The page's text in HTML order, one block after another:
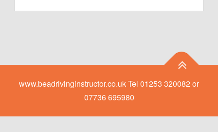
www.beadrivinginstructor.co.uk Tel 01253 320082 or
07736 695980